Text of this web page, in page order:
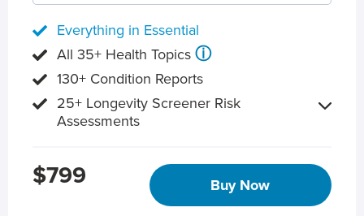
Everything in Essential
All 35+ Health Topics ⓘ
130+ Condition Reports
25+ Longevity Screener Risk
Assessments
$799 Buy Now